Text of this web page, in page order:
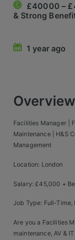
Trade & Merchant
Showroom & Design
Sales Sectors
Construction,
Logistics
Business & Consumer
IT & Telecoms Sales
Register Your CV
£40000 –
& Strong
1 year ago
Overview
Facilities Manager |
Maintenance | H&S
Management
Location: London
Salary: £45,000 +
Job Type: Full-Time,
Are you a Facilities
maintenance, AV &